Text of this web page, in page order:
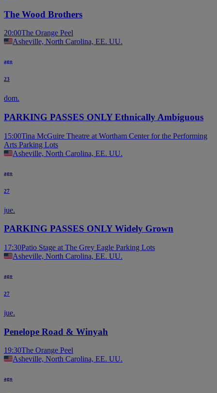
The Wood Brothers
20:00The Orange Peel
Asheville, North Carolina, EE. UU.
ago
23
dom.
PARKING PASSES ONLY Ethnically Ambiguous
15:00Tina McGuire Theatre at Wortham Center for the Performing
Arts Parking Lots
Asheville, North Carolina, EE. UU.
ago
27
jue.
PARKING PASSES ONLY Widely Grown
17:30Patio Stage at The Grey Eagle Parking Lots
Asheville, North Carolina, EE. UU.
ago
27
jue.
Penelope Road & Winyah
19:30The Orange Peel
Asheville, North Carolina, EE. UU.
ago